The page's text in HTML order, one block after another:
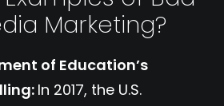
Marketing?
of Education’s
In 2017, the U.S.